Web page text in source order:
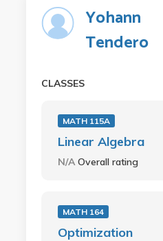
Yohann
Tendero
CLASSES
MATH 115A
Linear Algebra
N/A Overall rating
MATH 164
Optimization